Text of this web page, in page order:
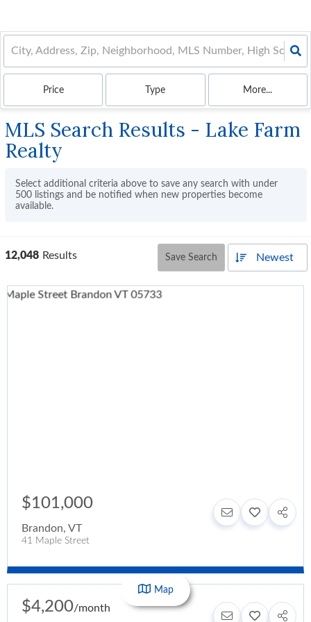
Price Type More...
MLS Search Results - Lake Farm
Realty
Select additional criteria above to save any search with under
500 listings and be notified when new properties become
available.
12,048 Results Save Search Newest
$101,000
Brandon, VT
41 Maple Street
$4,200/month
Map